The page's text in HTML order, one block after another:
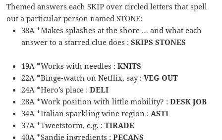
Themed answers each SKIP over circled letters that spell
out a particular person named STONE:
38A *Makes splashes at the shore … and what each
answer to a starred clue does :SKIPS STONES
19A *Works with needles :KNITS
22A *Binge-watch on Netflix, say :VEG OUT
24A *Hero’s place :DELI
28A *Work position with little mobility? :DESK JOB
34A *Italian sparkling wine region : ASTI
37A *Tweetstorm, e.g. :TIRADE
40A *Sandie ingredients :PECANS